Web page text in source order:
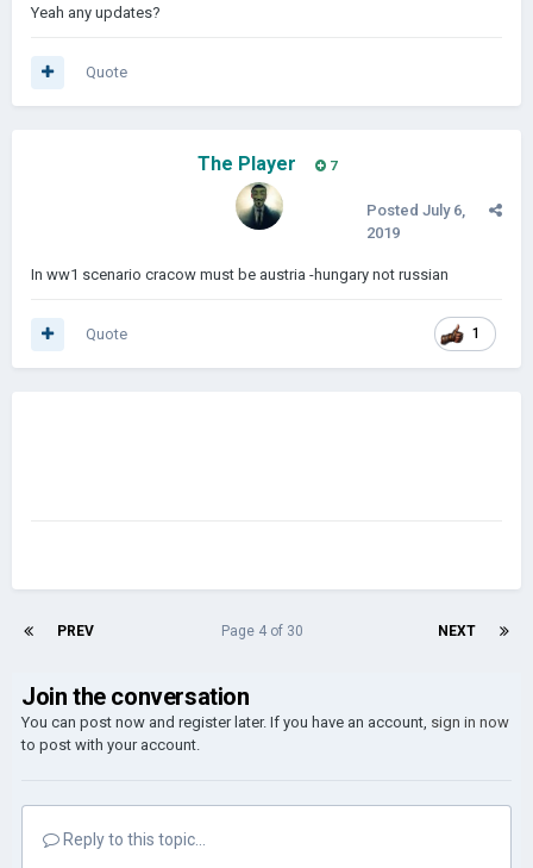
Yeah any updates?
Quote
The Player 7
Posted July 6,
2019
In ww1 scenario cracow must be austria -hungary not russian
1
Quote
PREV NEXT
Page 4 of 30
Join the conversation
You can post now and register later. If you have an account, sign in now
to post with your account.
Reply to this topic...